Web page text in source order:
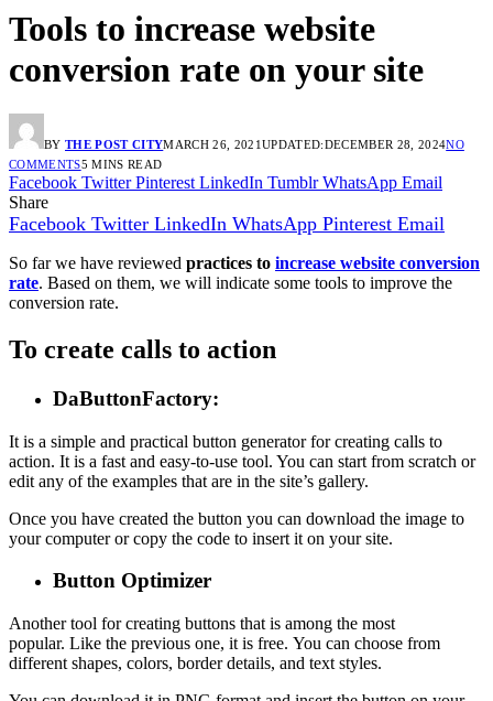
Tools to increase website
conversion rate on your site
BY THE POST CITYMARCH 26, 2021 UPDATED:DECEMBER 28, 2024NO
COMMENTS5 MINS READ
Facebook Twitter Pinterest LinkedIn Tumblr WhatsApp Email
Share
Facebook Twitter LinkedIn WhatsApp Pinterest Email
So far we have reviewed practices to increase website conversion
rate. Based on them, we will indicate some tools to improve the
conversion rate.
To create calls to action
DaButtonFactory:
It is a simple and practical button generator for creating calls to
action. It is a fast and easy-to-use tool. You can start from scratch or
edit any of the examples that are in the site’s gallery.
Once you have created the button you can download the image to
your computer or copy the code to insert it on your site.
Button Optimizer
Another tool for creating buttons that is among the most
popular. Like the previous one, it is free. You can choose from
different shapes, colors, border details, and text styles.